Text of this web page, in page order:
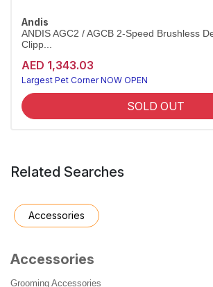
Andis
ANDIS AGC2 / AGCB 2-Speed Brushless
Clipp...
AED 1,343.03
Largest Pet Corner NOW OPEN
SOLD OUT
Related Searches
Accessories
Accessories
Grooming Accessories